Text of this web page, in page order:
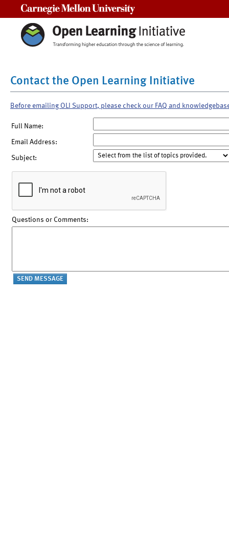
Contact the Open Learning Initiative
Before emailing OLI Support, please check our FAQ and
Full Name:
Email Address:
Subject:
Questions or Comments: